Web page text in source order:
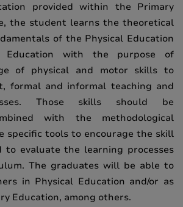
provided within the Primary
the student learns the theoretical
of the Physical Education
with the purpose of
of physical and motor skills to
formal and informal teaching and
Those skills should be
with the methodological
specific tools to encourage the skill
to evaluate the learning processes
The graduates will be able to
in Physical Education and/or as
Education, among others.